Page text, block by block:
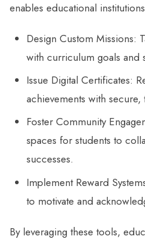
enables educational
Design Custom Missions:
with curriculum goals and
Issue Digital Certificates:
achievements with
Foster Community
spaces for students to
successes.
Implement Reward
to motivate and
By leveraging these tools,